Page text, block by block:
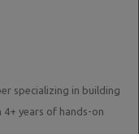
specializing in building
years of hands-on